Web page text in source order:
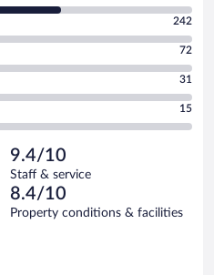
242
72
31
15
9.4/10
Staff & service
8.4/10
Property conditions & facilities